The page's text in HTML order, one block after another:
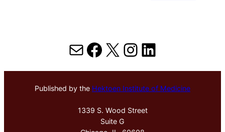
MailFacebook
X Instagram
LinkedIn
Published by the Hektoen Institute of Medicine
1339 S. Wood Street
Suite G